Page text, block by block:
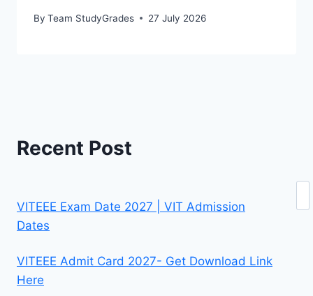
By Team StudyGrades 27 July 2026
Recent Post
VITEEE Exam Date 2027 | VIT Admission
Dates
VITEEE Admit Card 2027- Get Download Link
Here